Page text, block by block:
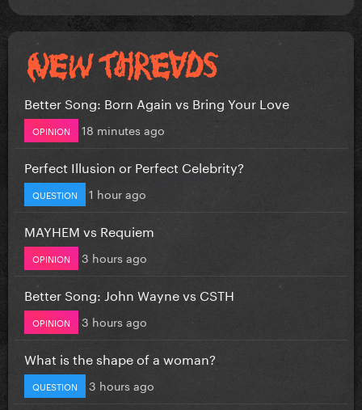
Better Song: Born Again vs Bring Your Love
OPINION 18 minutes ago
Perfect Illusion or Perfect Celebrity?
QUESTION 1 hour ago
MAYHEM vs Requiem
OPINION 3 hours ago
Better Song: John Wayne vs CSTH
OPINION 3 hours ago
What is the shape of a woman?
QUESTION 3 hours ago